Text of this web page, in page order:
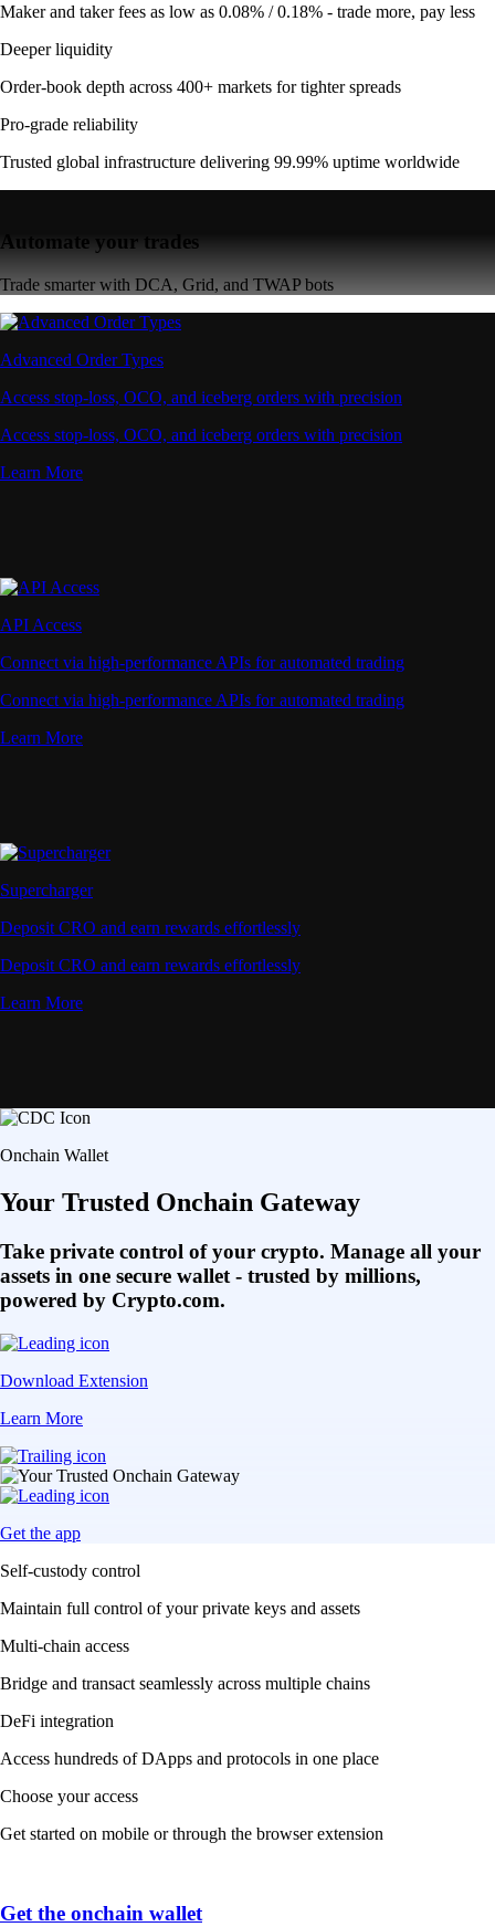
Maker and taker fees as low as 0.08% / 0.18% - trade more, pay less
Deeper liquidity
Order-book depth across 400+ markets for tighter spreads
Pro-grade reliability
Trusted global infrastructure delivering 99.99% uptime worldwide
Automate your trades
Trade smarter with DCA, Grid, and TWAP bots
Advanced Order Types
Access stop-loss, OCO, and iceberg orders with precision
Access stop-loss, OCO, and iceberg orders with precision
Learn More
API Access
Connect via high-performance APIs for automated trading
Connect via high-performance APIs for automated trading
Learn More
Supercharger
Deposit CRO and earn rewards effortlessly
Deposit CRO and earn rewards effortlessly
Learn More
Onchain Wallet
Your Trusted Onchain Gateway
Take private control of your crypto. Manage all your
assets in one secure wallet - trusted by millions,
powered by Crypto.com.
Download Extension
Learn More
Get the app
Self-custody control
Maintain full control of your private keys and assets
Multi-chain access
Bridge and transact seamlessly across multiple chains
DeFi integration
Access hundreds of DApps and protocols in one place
Choose your access
Get started on mobile or through the browser extension
Get the onchain wallet